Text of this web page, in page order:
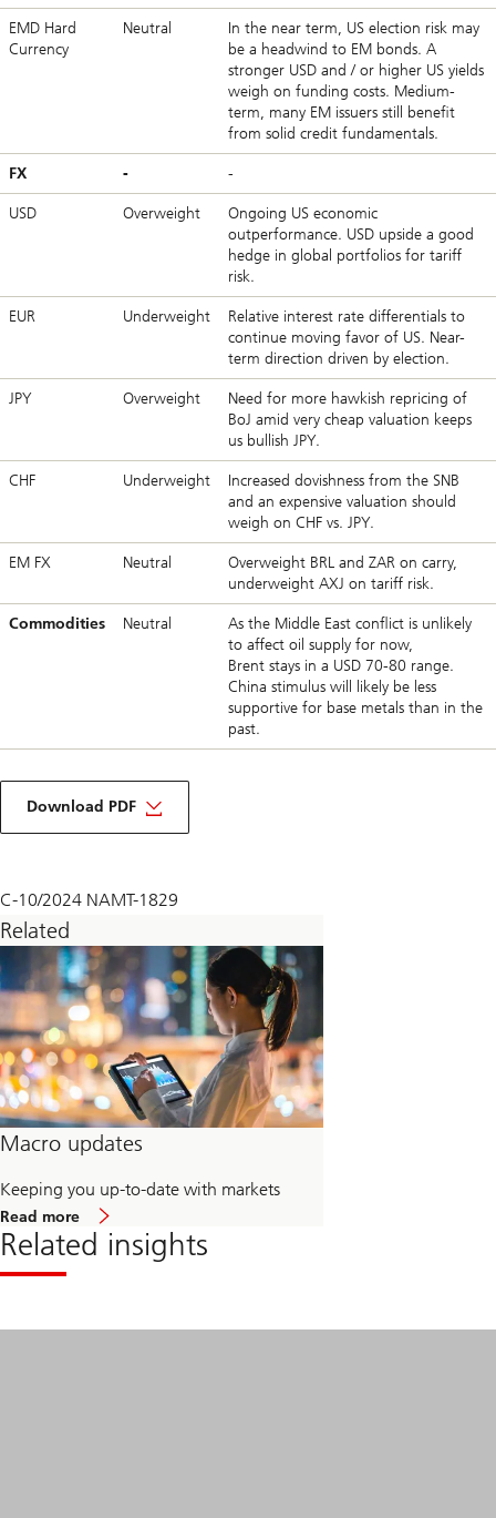
EMD Hard
Currency
Neutral
In the near term, US election risk may
be a headwind to EM bonds. A
stronger USD and / or higher US yields
weigh on funding costs. Medium-
term, many EM issuers still benefit
from solid credit fundamentals.
FX - -
USD Overweight
Ongoing US economic
outperformance. USD upside a good
hedge in global portfolios for tariff
risk.
EUR Underweight
Relative interest rate differentials to
continue moving favor of US. Near-
term direction driven by election.
JPY Overweight
Need for more hawkish repricing of
BoJ amid very cheap valuation keeps
us bullish JPY.
CHF Underweight
Increased dovishness from the SNB
and an expensive valuation should
weigh on CHF vs. JPY.
EM FX Neutral
Overweight BRL and ZAR on carry,
underweight AXJ on tariff risk.
Commodities Neutral
As the Middle East conflict is unlikely
to affect oil supply for now,
Brent stays in a USD 70-80 range.
China stimulus will likely be less
supportive for base metals than in the
past.
Download PDF
about
macro
C-10/2024 NAMT-1829
Related
Macro updates
Keeping you up-to-date with markets
Read more
Macro
updates
Related insights